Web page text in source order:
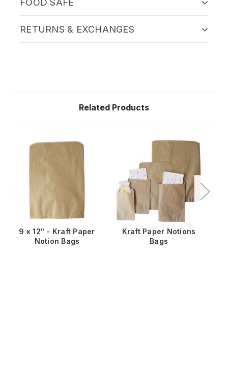
FOOD SAFE
RETURNS & EXCHANGES
Related Products
9 x 12" - Kraft Paper
Notion Bags
Kraft Paper Notions
Bags